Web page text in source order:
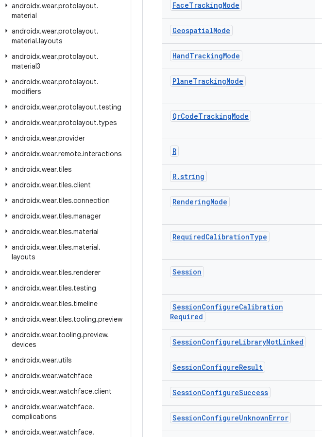
androidx.wear.protolayout.
material
androidx.wear.protolayout.
material.layouts
androidx.wear.protolayout.
material3
androidx.wear.protolayout.
modifiers
androidx.wear.protolayout.testing
androidx.wear.protolayout.types
androidx.wear.provider
androidx.wear.remote.interactions
androidx.wear.tiles
androidx.wear.tiles.client
androidx.wear.tiles.connection
androidx.wear.tiles.manager
androidx.wear.tiles.material
androidx.wear.tiles.material.
layouts
androidx.wear.tiles.renderer
androidx.wear.tiles.testing
androidx.wear.tiles.timeline
androidx.wear.tiles.tooling.preview
androidx.wear.tooling.preview.
devices
androidx.wear.utils
androidx.wear.watchface
androidx.wear.watchface.client
androidx.wear.watchface.
complications
androidx.wear.watchface.
FaceTrackingMode
GeospatialMode
HandTrackingMode
PlaneTrackingMode
QrCodeTrackingMode
R
R.string
RenderingMode
RequiredCalibrationType
Session
SessionConfigureCalibration
Required
SessionConfigureLibraryNotLinked
SessionConfigureResult
SessionConfigureSuccess
SessionConfigureUnknownError